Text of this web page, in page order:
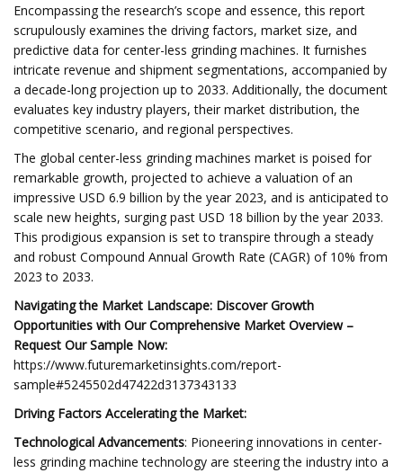
Encompassing the research’s scope and essence, this report
scrupulously examines the driving factors, market size, and
predictive data for center-less grinding machines. It furnishes
intricate revenue and shipment segmentations, accompanied by
a decade-long projection up to 2033. Additionally, the document
evaluates key industry players, their market distribution, the
competitive scenario, and regional perspectives.
The global center-less grinding machines market is poised for
remarkable growth, projected to achieve a valuation of an
impressive USD 6.9 billion by the year 2023, and is anticipated to
scale new heights, surging past USD 18 billion by the year 2033.
This prodigious expansion is set to transpire through a steady
and robust Compound Annual Growth Rate (CAGR) of 10% from
2023 to 2033.
Navigating the Market Landscape: Discover Growth
Opportunities with Our Comprehensive Market Overview –
Request Our Sample Now:
https://www.futuremarketinsights.com/report-
sample#5245502d47422d3137343133
Driving Factors Accelerating the Market:
Technological Advancements: Pioneering innovations in center-
less grinding machine technology are steering the industry into a